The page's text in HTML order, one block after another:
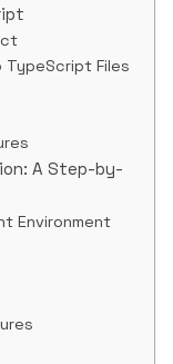
TypeScript Files
A Step-by-
Environment